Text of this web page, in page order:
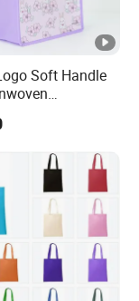
Soft Handle
Shopping Bag